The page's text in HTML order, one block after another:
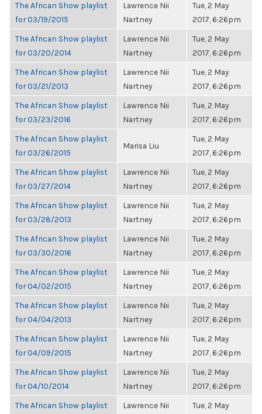
The African Show playlist
for 03/19/2015
Lawrence Nii
Nartney
Tue, 2 May
2017, 6:26pm
The African Show playlist
for 03/20/2014
Lawrence Nii
Nartney
Tue, 2 May
2017, 6:26pm
The African Show playlist
for 03/21/2013
Lawrence Nii
Nartney
Tue, 2 May
2017, 6:26pm
The African Show playlist
for 03/23/2016
Lawrence Nii
Nartney
Tue, 2 May
2017, 6:26pm
The African Show playlist
for 03/26/2015
Marisa Liu
Tue, 2 May
2017, 6:26pm
The African Show playlist
for 03/27/2014
Lawrence Nii
Nartney
Tue, 2 May
2017, 6:26pm
The African Show playlist
for 03/28/2013
Lawrence Nii
Nartney
Tue, 2 May
2017, 6:26pm
The African Show playlist
for 03/30/2016
Lawrence Nii
Nartney
Tue, 2 May
2017, 6:26pm
The African Show playlist
for 04/02/2015
Lawrence Nii
Nartney
Tue, 2 May
2017, 6:26pm
The African Show playlist
for 04/04/2013
Lawrence Nii
Nartney
Tue, 2 May
2017, 6:26pm
The African Show playlist
for 04/09/2015
Lawrence Nii
Nartney
Tue, 2 May
2017, 6:26pm
The African Show playlist
for 04/10/2014
Lawrence Nii
Nartney
Tue, 2 May
2017, 6:26pm
The African Show playlist
Lawrence Nii
Tue, 2 May